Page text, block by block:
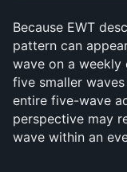
Because EWT
pattern can
wave on a
five smaller
entire five-wave
perspective may
wave within an